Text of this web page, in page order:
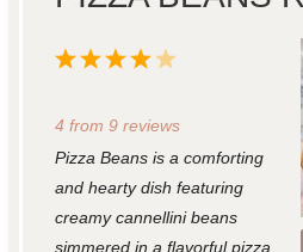
5
t
r
4
t
r
3
t
r
2
t
r
1
t
r
4 from 9reviews
Pizza Beans is a comforting
and hearty dish featuring
creamy cannellini beans
simmered in a flavorful pizza